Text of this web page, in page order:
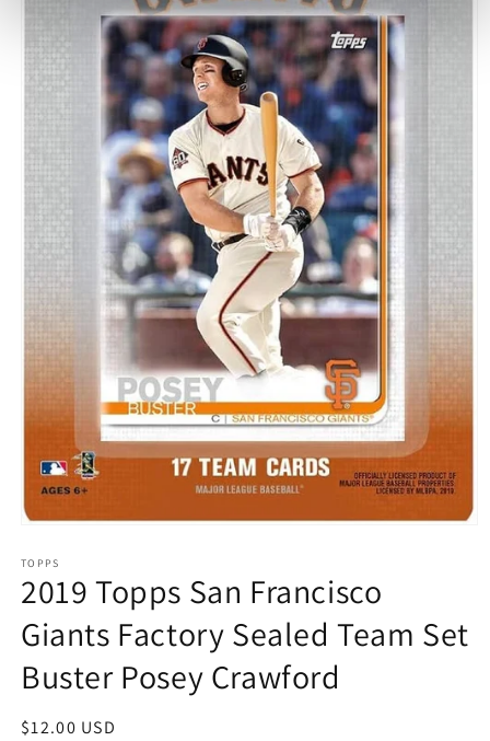
1
in
modal
TOPPS
2019 Topps San Francisco
Giants Factory Sealed Team Set
Buster Posey Crawford
Regular
$12.00 USD